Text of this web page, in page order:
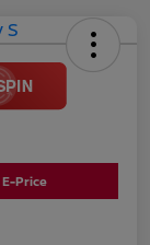
Price